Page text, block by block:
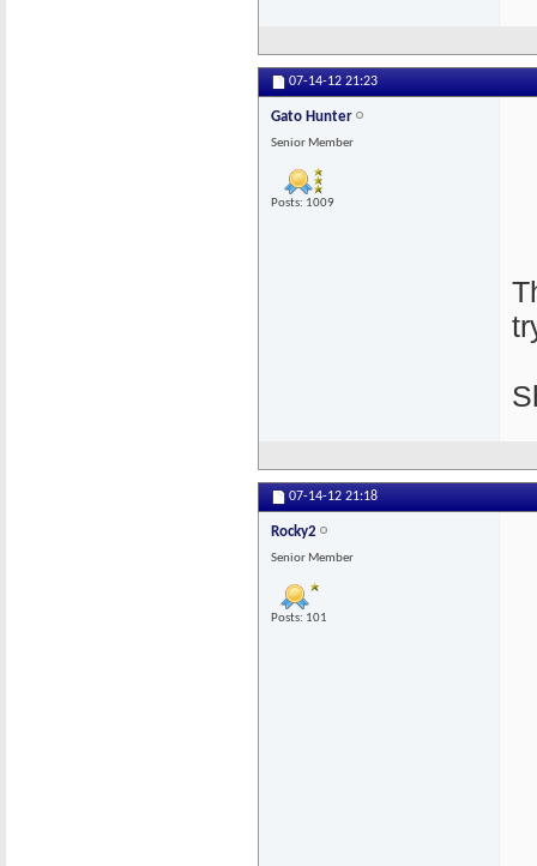
07-14-12 21:23
Gato Hunter
Senior Member
Posts: 1009
07-14-12 21:18
Rocky2
Senior Member
Posts: 101